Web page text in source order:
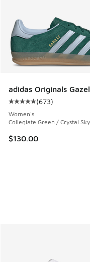
adidas Originals
Average customer
(673)
Women's
Collegiate Green / Crystal
$130.00